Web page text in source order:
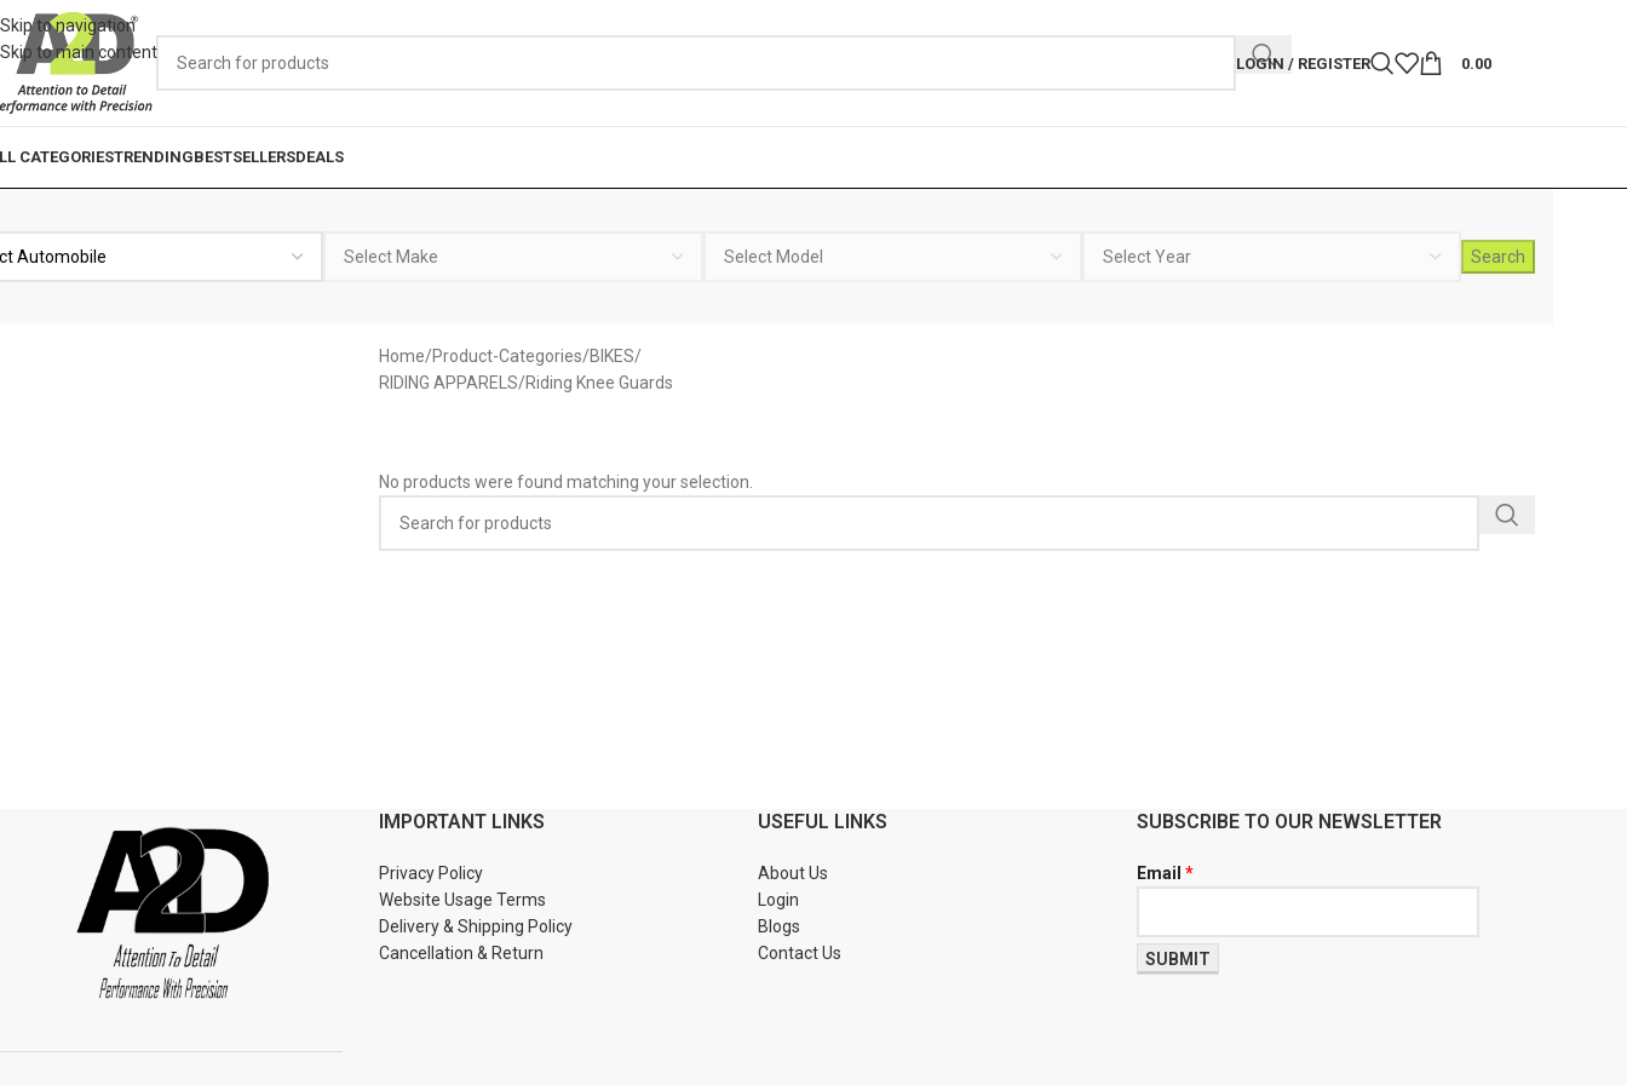
Skip to navigation
Skip to main content
LOGIN / REGISTER 0.00
CATEGORIESTRENDINGBESTSELLERSDEALS
Search
Home Product-Categories BIKES
RIDING APPARELS Riding Knee Guards
No products were found matching your selection.
IMPORTANT LINKS
Privacy Policy
Website Usage Terms
Delivery & Shipping Policy
Cancellation & Return
USEFUL LINKS
About Us
Login
Blogs
Contact Us
SUBSCRIBE TO OUR NEWSLETTER
Email *